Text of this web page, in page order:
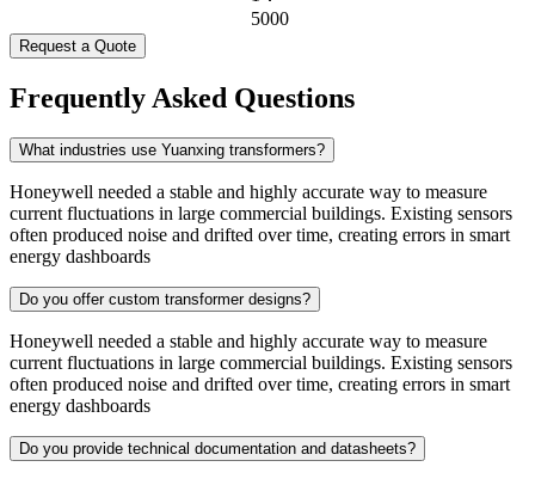
5000
Request a Quote
Frequently Asked Questions
What industries use Yuanxing transformers?
Honeywell needed a stable and highly accurate way to measure
current fluctuations in large commercial buildings. Existing sensors
often produced noise and drifted over time, creating errors in smart
energy dashboards
Do you offer custom transformer designs?
Honeywell needed a stable and highly accurate way to measure
current fluctuations in large commercial buildings. Existing sensors
often produced noise and drifted over time, creating errors in smart
energy dashboards
Do you provide technical documentation and datasheets?